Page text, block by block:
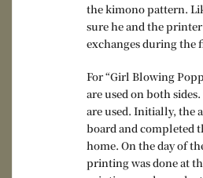
the kimono pattern.
sure he and the
exchanges during the
For “Girl Blowing
are used on both
are used. Initially, the
board and completed
home. On the day of
printing was done at